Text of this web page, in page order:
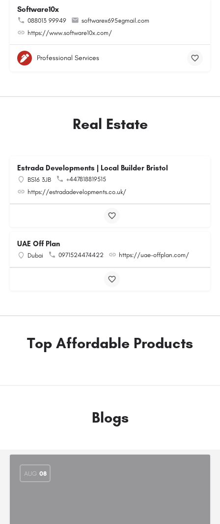
Software10x
088013 99949
softwarex695@gmail.com
https://www.software10x.com/
Professional Services
Real Estate
Estrada Developments | Local Builder Bristol
BS16 3JB
+447818819515
https://estradadevelopments.co.uk/
UAE Off Plan
Dubai 0971524474422 https://uae-offplan.com/
Top Affordable Products
Blogs
AUG 08